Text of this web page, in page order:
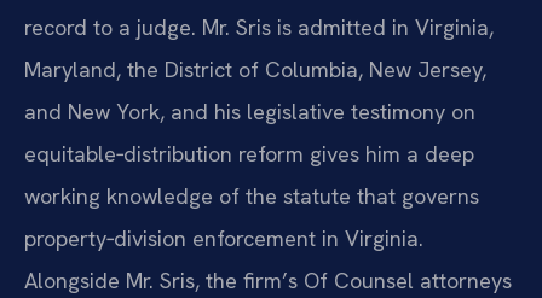
record to a judge. Mr. Sris is admitted in Virginia,
Maryland, the District of Columbia, New Jersey,
and New York, and his legislative testimony on
equitable‑distribution reform gives him a deep
working knowledge of the statute that governs
property‑division enforcement in Virginia.
Alongside Mr. Sris, the firm’s Of Counsel attorneys